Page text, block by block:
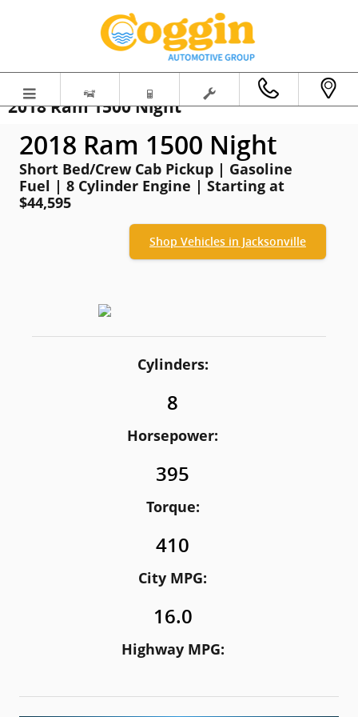
2018 Ram 1500 Night
2018 Ram 1500 Night
Short Bed/Crew Cab Pickup | Gasoline
Fuel | 8 Cylinder Engine | Starting at
$44,595
Shop Vehicles in Jacksonville
Cylinders:
8
Horsepower:
395
Torque:
410
City MPG:
16.0
Highway MPG: